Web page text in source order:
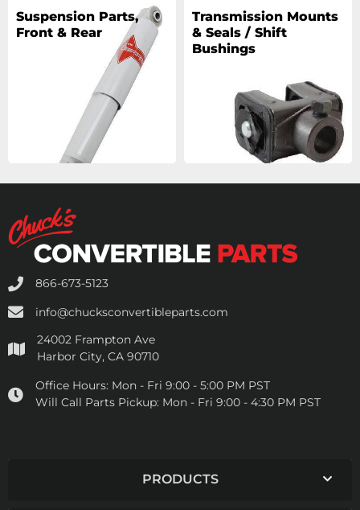
Suspension Parts,
Front & Rear
Transmission Mounts
& Seals / Shift
Bushings
866-673-5123
info@chucksconvertibleparts.com
24002 Frampton Ave
Harbor City, CA 90710
Office Hours: Mon - Fri 9:00 - 5:00 PM PST
Will Call Parts Pickup: Mon - Fri 9:00 - 4:30 PM PST
PRODUCTS